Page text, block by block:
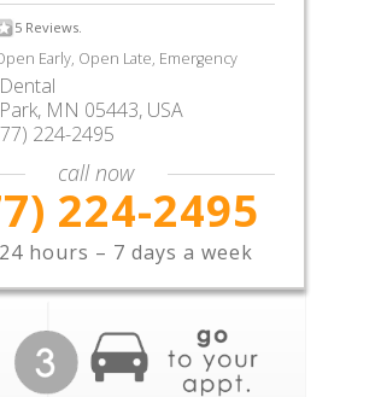
5 Reviews.
Early, Open Late, Emergency
, MN 05443, USA
224-2495
call now
224-2495
hours – 7 days a week